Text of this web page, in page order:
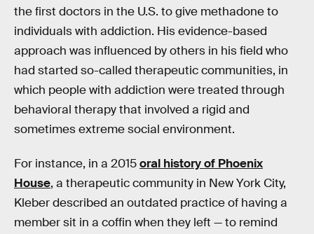
the first doctors in the U.S. to give methadone to
individuals with addiction. His evidence-based
approach was influenced by others in his field who
had started so-called therapeutic communities, in
which people with addiction were treated through
behavioral therapy that involved a rigid and
sometimes extreme social environment.
For instance, in a 2015oral history of Phoenix
House, a therapeutic community in New York City,
Kleber described an outdated practice of having a
member sit in a coffin when they left — to remind